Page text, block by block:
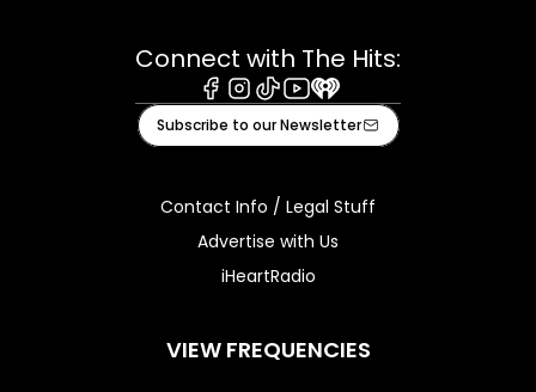
Connect with The Hits:
Facebook
Instagram
TiktokYoutube
iHeart
Subscribe to our Newsletter
Contact Info / Legal Stuff
Advertise with Us
iHeartRadio
VIEW FREQUENCIES